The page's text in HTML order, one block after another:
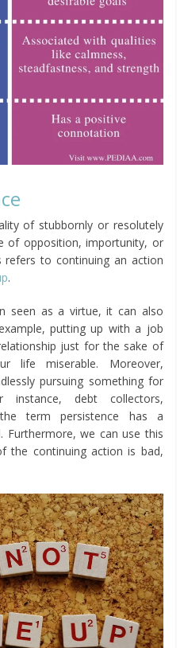
of stubbornly or resolutely
of opposition, importunity, or
to continuing an action
.
seen as a virtue, it can also
putting up with a job
just for the sake of
life miserable. Moreover,
pursuing something for
debt collectors,
term persistence has a
Furthermore, we can use this
the continuing action is bad,